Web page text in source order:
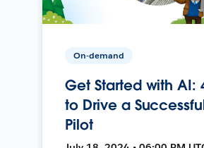
On-demand
Get Started with AI:
to Drive a
Pilot